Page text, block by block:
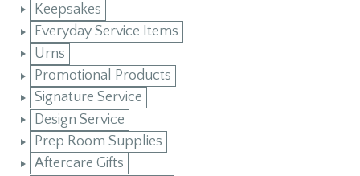
Keepsakes
Everyday Service Items
Urns
Promotional Products
Signature Service
Design Service
Prep Room Supplies
Aftercare Gifts